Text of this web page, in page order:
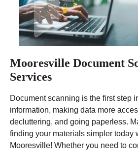
Mooresville Document
Services
Document scanning is the first step
information, making data more
decluttering, and going paperless.
finding your materials simpler today
Mooresville! Whether you need to